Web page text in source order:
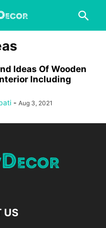
Ideas Of Wooden
Including
- Aug 3, 2021
US